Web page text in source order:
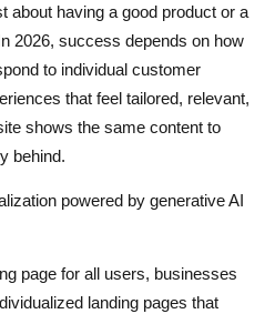
Can Use Hyper-
about having a good product or a
2026, success depends on how
to individual customer
that feel tailored, relevant,
shows the same content to
behind.
powered by generative AI
page for all users, businesses
landing pages that